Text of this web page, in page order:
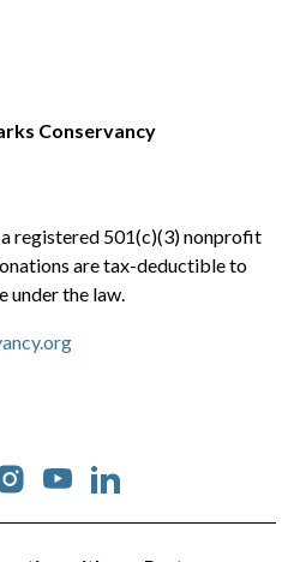
Conservancy
registered 501(c)(3) nonprofit
are tax-deductible to
the law.
Social